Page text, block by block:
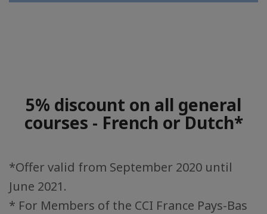
5% discount on all general
courses - French or Dutch*
*Offer valid from September 2020 until
June 2021.
* For Members of the CCI France Pays-Bas